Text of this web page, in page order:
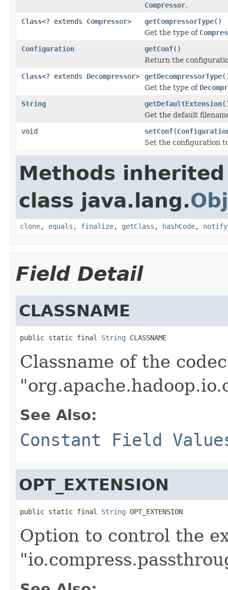
Compressor.
Class<? extends Compressor> getCompressorType()
Get the type of
Configuration
getConf()
Return the
Class<? extends Decompressor> getDecompressorType
Get the type of
String
getDefaultExtension
Get the default
void
setConf(
Set the configuration
Methods
class java.lang.
clone, equals , finalize, getClass , hashCode, notify
Field Detail
CLASSNAME
public static final String CLASSNAME
Classname of the
See Also:
Constant Field
OPT_EXTENSION
public static final String OPT_EXTENSION
Option to control the